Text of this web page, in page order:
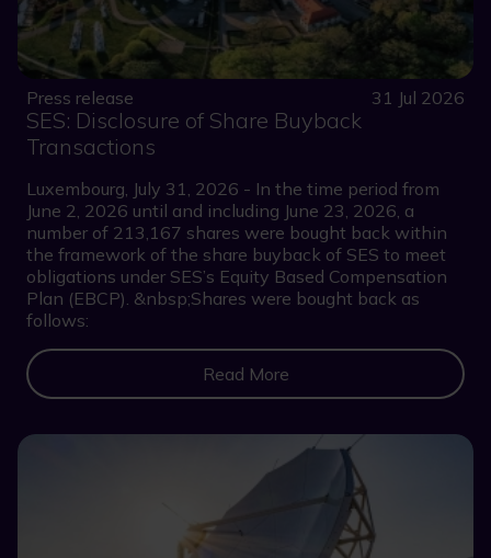
Press release 31 Jul 2026
SES: Disclosure of Share Buyback
Transactions
Luxembourg, July 31, 2026 - In the time period from
June 2, 2026 until and including June 23, 2026, a
number of 213,167 shares were bought back within
the framework of the share buyback of SES to meet
obligations under SES’s Equity Based Compensation
Plan (EBCP). &nbsp;Shares were bought back as
follows:
Read More